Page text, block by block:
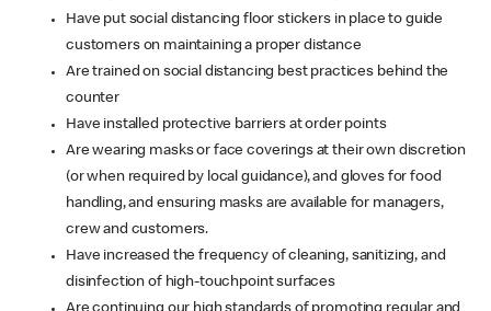
Have put social distancing floor stickers in place to guide
customers on maintaining a proper distance
Are trained on social distancing best practices behind the
counter
Have installed protective barriers at order points
Are wearing masks or face coverings at their own discretion
(or when required by local guidance), and gloves for food
handling, and ensuring masks are available for managers,
crew and customers.
Have increased the frequency of cleaning, sanitizing, and
disinfection of high-touchpoint surfaces